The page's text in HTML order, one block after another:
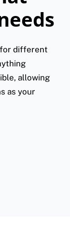
different
allowing
as your